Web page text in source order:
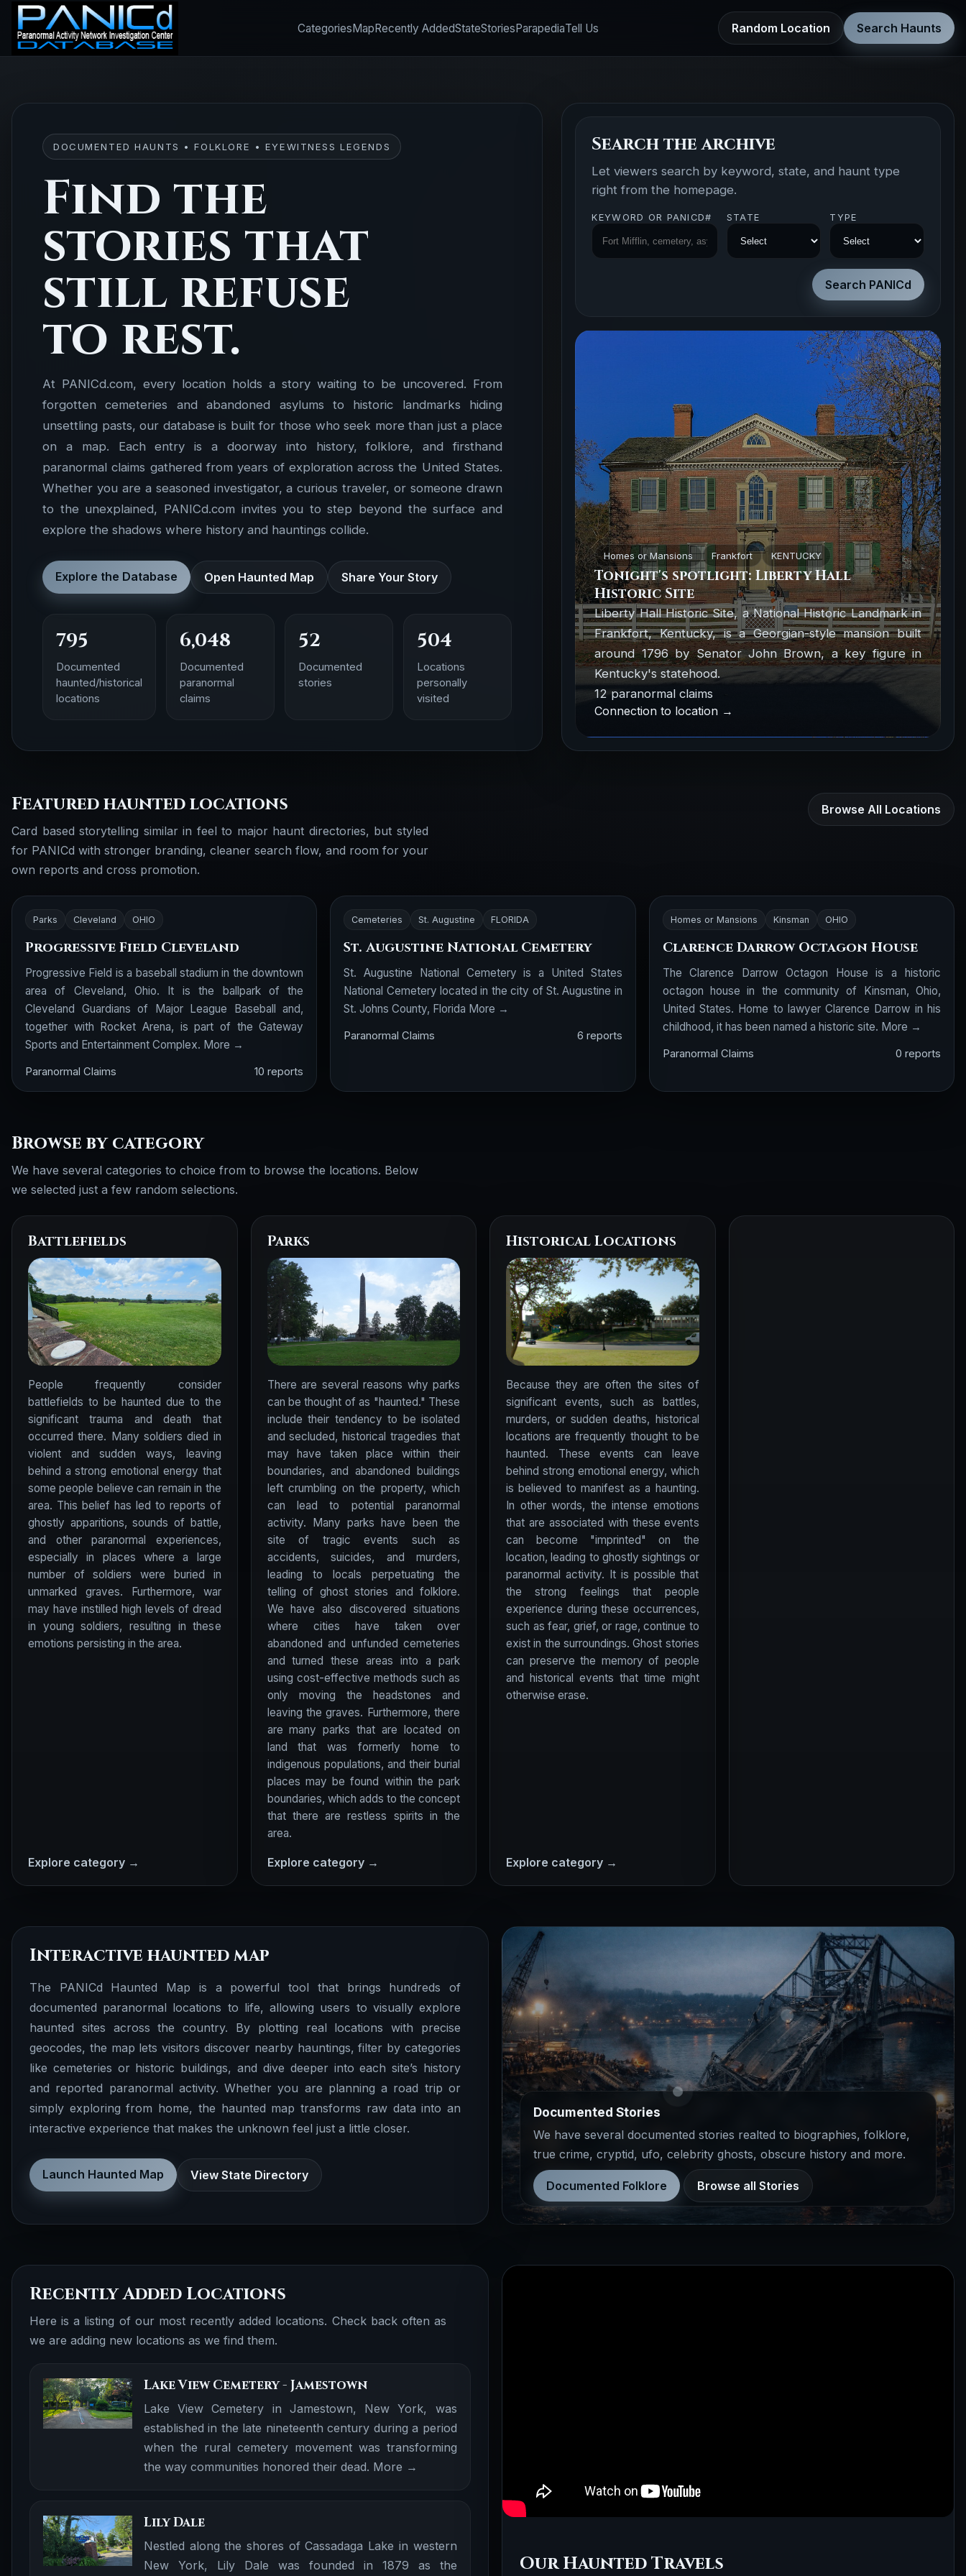
CategoriesMapRecently AddedStateStoriesParapediaTell Us Random Location Search Haunts
DOCUMENTED HAUNTS • FOLKLORE • EYEWITNESS LEGENDS
Find the
stories that
still refuse
to rest.
At PANICd.com, every location holds a story waiting to be uncovered. From
forgotten cemeteries and abandoned asylums to historic landmarks hiding
unsettling pasts, our database is built for those who seek more than just a place
on a map. Each entry is a doorway into history, folklore, and firsthand
paranormal claims gathered from years of exploration across the United States.
Whether you are a seasoned investigator, a curious traveler, or someone drawn
to the unexplained, PANICd.com invites you to step beyond the surface and
explore the shadows where history and hauntings collide.
Explore the Database Open Haunted Map Share Your Story
795
Documented
haunted/historical
locations
6,048
Documented
paranormal
claims
52
Documented
stories
504
Locations
personally
visited
Search the archive
Let viewers search by keyword, state, and haunt type
right from the homepage.
KEYWORD OR PANICD# STATE TYPE
Homes or Mansions Frankfort KENTUCKY
Tonight's spotlight: Liberty Hall
Historic Site
Liberty Hall Historic Site, a National Historic Landmark in
Frankfort, Kentucky, is a Georgian-style mansion built
around 1796 by Senator John Brown, a key figure in
Kentucky's statehood.
12 paranormal claims
Connection to location →
Featured haunted locations
Card based storytelling similar in feel to major haunt directories, but styled
for PANICd with stronger branding, cleaner search flow, and room for your
own reports and cross promotion.
Browse All Locations
Parks Cleveland OHIO
Progressive Field Cleveland
Progressive Field is a baseball stadium in the downtown
area of Cleveland, Ohio. It is the ballpark of the
Cleveland Guardians of Major League Baseball and,
together with Rocket Arena, is part of the Gateway
Sports and Entertainment Complex. More →
Paranormal Claims 10 reports
Cemeteries St. Augustine FLORIDA
St. Augustine National Cemetery
St. Augustine National Cemetery is a United States
National Cemetery located in the city of St. Augustine in
St. Johns County, Florida More →
Paranormal Claims 6 reports
Homes or Mansions Kinsman OHIO
Clarence Darrow Octagon House
The Clarence Darrow Octagon House is a historic
octagon house in the community of Kinsman, Ohio,
United States. Home to lawyer Clarence Darrow in his
childhood, it has been named a historic site. More →
Paranormal Claims 0 reports
Browse by category
We have several categories to choice from to browse the locations. Below
we selected just a few random selections.
Battlefields
People frequently consider
battlefields to be haunted due to the
significant trauma and death that
occurred there. Many soldiers died in
violent and sudden ways, leaving
behind a strong emotional energy that
some people believe can remain in the
area. This belief has led to reports of
ghostly apparitions, sounds of battle,
and other paranormal experiences,
especially in places where a large
number of soldiers were buried in
unmarked graves. Furthermore, war
may have instilled high levels of dread
in young soldiers, resulting in these
emotions persisting in the area.
Explore category →
Parks
There are several reasons why parks
can be thought of as "haunted." These
include their tendency to be isolated
and secluded, historical tragedies that
may have taken place within their
boundaries, and abandoned buildings
left crumbling on the property, which
can lead to potential paranormal
activity. Many parks have been the
site of tragic events such as
accidents, suicides, and murders,
leading to locals perpetuating the
telling of ghost stories and folklore.
We have also discovered situations
where cities have taken over
abandoned and unfunded cemeteries
and turned these areas into a park
using cost-effective methods such as
only moving the headstones and
leaving the graves. Furthermore, there
are many parks that are located on
land that was formerly home to
indigenous populations, and their burial
places may be found within the park
boundaries, which adds to the concept
that there are restless spirits in the
area.
Explore category →
Historical Locations
Because they are often the sites of
significant events, such as battles,
murders, or sudden deaths, historical
locations are frequently thought to be
haunted. These events can leave
behind strong emotional energy, which
is believed to manifest as a haunting.
In other words, the intense emotions
that are associated with these events
can become "imprinted" on the
location, leading to ghostly sightings or
paranormal activity. It is possible that
the strong feelings that people
experience during these occurrences,
such as fear, grief, or rage, continue to
exist in the surroundings. Ghost stories
can preserve the memory of people
and historical events that time might
otherwise erase.
Explore category →
Interactive haunted map
The PANICd Haunted Map is a powerful tool that brings hundreds of
documented paranormal locations to life, allowing users to visually explore
haunted sites across the country. By plotting real locations with precise
geocodes, the map lets visitors discover nearby hauntings, filter by categories
like cemeteries or historic buildings, and dive deeper into each site’s history
and reported paranormal activity. Whether you are planning a road trip or
simply exploring from home, the haunted map transforms raw data into an
interactive experience that makes the unknown feel just a little closer.
Launch Haunted Map View State Directory
Documented Stories
We have several documented stories realted to biographies, folklore,
true crime, cryptid, ufo, celebrity ghosts, obscure history and more.
Documented Folklore Browse all Stories
Recently Added Locations
Here is a listing of our most recently added locations. Check back often as
we are adding new locations as we find them.
Lake View Cemetery - Jamestown
Lake View Cemetery in Jamestown, New York, was
established in the late nineteenth century during a period
when the rural cemetery movement was transforming
the way communities honored their dead. More →
Lily Dale
Nestled along the shores of Cassadaga Lake in western
New York, Lily Dale was founded in 1879 as the
Our Haunted Travels